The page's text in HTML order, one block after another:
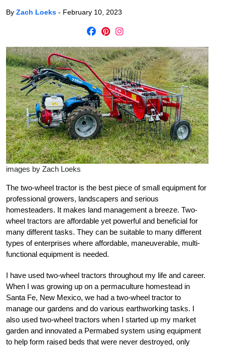
By Zach Loeks - February 10, 2023
images by Zach Loeks
The two-wheel tractor is the best piece of small equipment for
professional growers, landscapers and serious
homesteaders. It makes land management a breeze. Two-
wheel tractors are affordable yet powerful and beneficial for
many different tasks. They can be suitable to many different
types of enterprises where affordable, maneuverable, multi-
functional equipment is needed.
I have used two-wheel tractors throughout my life and career.
When I was growing up on a permaculture homestead in
Santa Fe, New Mexico, we had a two-wheel tractor to
manage our gardens and do various earthworking tasks. I
also used two-wheel tractors when I started up my market
garden and innovated a Permabed system using equipment
to help form raised beds that were never destroyed, only